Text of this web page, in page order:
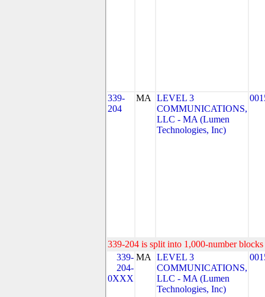
339-
204
MA
LEVEL 3
COMMUNICATIONS,
LLC - MA (Lumen
Technologies, Inc)
339-204 is split into 1,000-number
339-
204-
0XXX
MA
LEVEL 3
COMMUNICATIONS,
LLC - MA (Lumen
Technologies, Inc)